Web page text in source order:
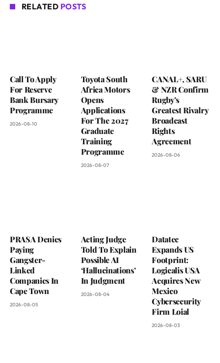
RELATED POSTS
Call To Apply
For Reserve
Bank Bursary
Programme
2026-08-10
Toyota South
Africa Motors
Opens
Applications
For The 2027
Graduate
Training
Programme
2026-08-07
CANAL+, SARU
& NZR Confirm
Rugby’s
Greatest Rivalry
Broadcast
Rights
Agreement
2026-08-06
PRASA Denies
Paying
Gangster-
Linked
Companies In
Cape Town
2026-08-05
Acting Judge
Told To Explain
Possible AI
‘Hallucinations’
In Judgment
2026-08-04
Datatec
Expands US
Footprint:
Logicalis USA
Acquires New
Mexico
Cybersecurity
Firm Loial
2026-08-03